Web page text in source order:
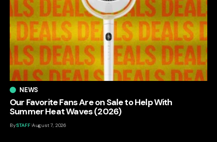
NEWS
Our Favorite Fans Are on Sale to Help With
Summer Heat Waves (2026)
BySTAFF August 7, 2026